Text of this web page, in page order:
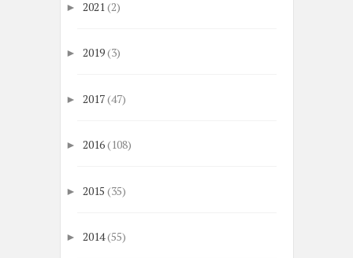
► 2021(2)
► 2019(3)
► 2017(47)
► 2016(108)
► 2015 (35)
► 2014(55)